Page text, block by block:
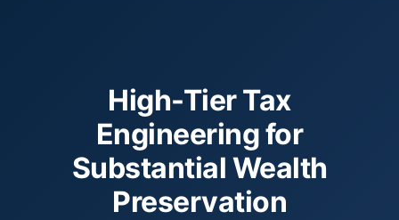
High-Tier Tax
Engineering for
Substantial Wealth
Preservation